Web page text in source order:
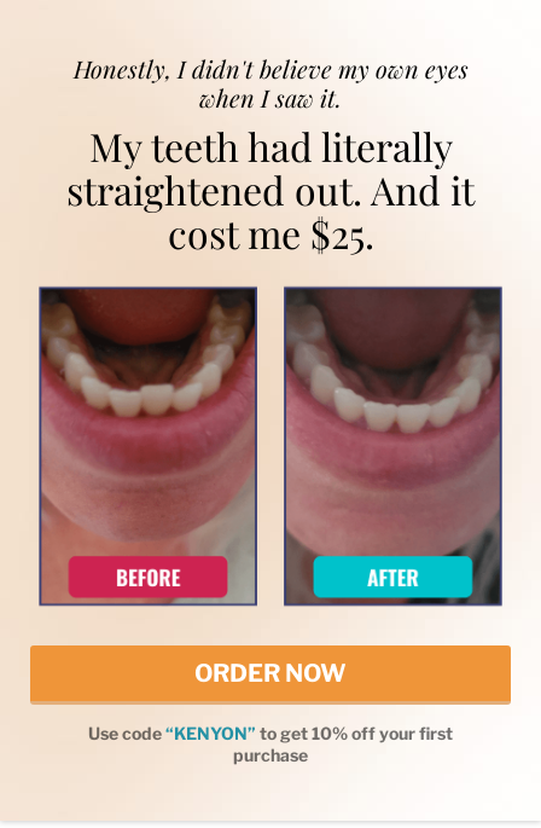
Honestly, I didn't believe my own eyes
when I saw it.
My teeth had literally
straightened out. And it
cost me $25.
ORDER NOW
Use code“KENYON” to get 10% off your first
purchase